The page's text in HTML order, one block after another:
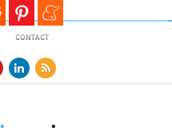
CONTACT